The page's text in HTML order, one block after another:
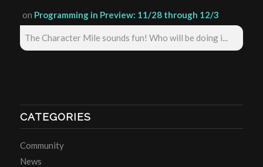
on Programming in Preview: 11/28 through 12/3
The Character Mile sounds fun! Who will be doing i...
CATEGORIES
Community
News